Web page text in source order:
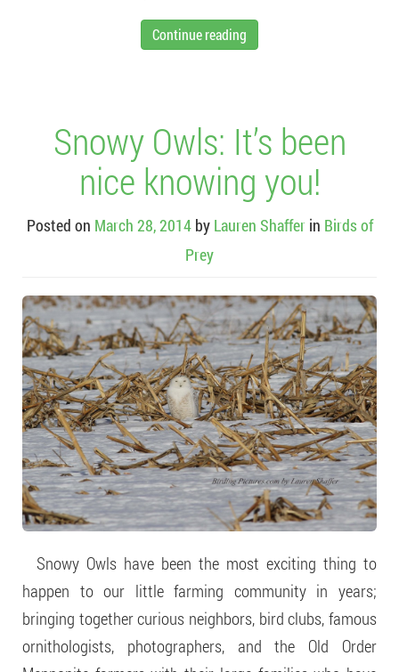
Continue reading
Snowy Owls: It’s been
nice knowing you!
Posted on March 28, 2014 by Lauren Shaffer in Birds of
Prey
Snowy Owls have been the most exciting thing to
happen to our little farming community in years;
bringing together curious neighbors, bird clubs, famous
ornithologists, photographers, and the Old Order